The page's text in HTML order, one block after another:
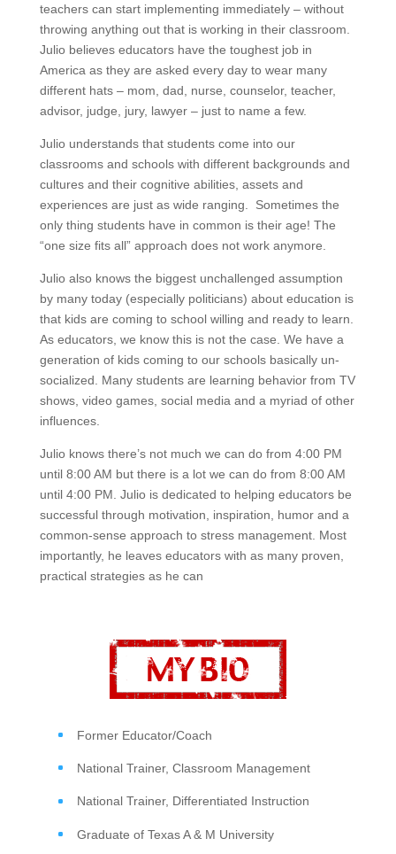
teachers can start implementing immediately – without
throwing anything out that is working in their classroom.
Julio believes educators have the toughest job in
America as they are asked every day to wear many
different hats – mom, dad, nurse, counselor, teacher,
advisor, judge, jury, lawyer – just to name a few.
Julio understands that students come into our
classrooms and schools with different backgrounds and
cultures and their cognitive abilities, assets and
experiences are just as wide ranging. Sometimes the
only thing students have in common is their age! The
“one size fits all” approach does not work anymore.
Julio also knows the biggest unchallenged assumption
by many today (especially politicians) about education is
that kids are coming to school willing and ready to learn.
As educators, we know this is not the case. We have a
generation of kids coming to our schools basically un-
socialized. Many students are learning behavior from TV
shows, video games, social media and a myriad of other
influences.
Julio knows there’s not much we can do from 4:00 PM
until 8:00 AM but there is a lot we can do from 8:00 AM
until 4:00 PM. Julio is dedicated to helping educators be
successful through motivation, inspiration, humor and a
common-sense approach to stress management. Most
importantly, he leaves educators with as many proven,
practical strategies as he can
Former Educator/Coach
National Trainer, Classroom Management
National Trainer, Differentiated Instruction
Graduate of Texas A & M University